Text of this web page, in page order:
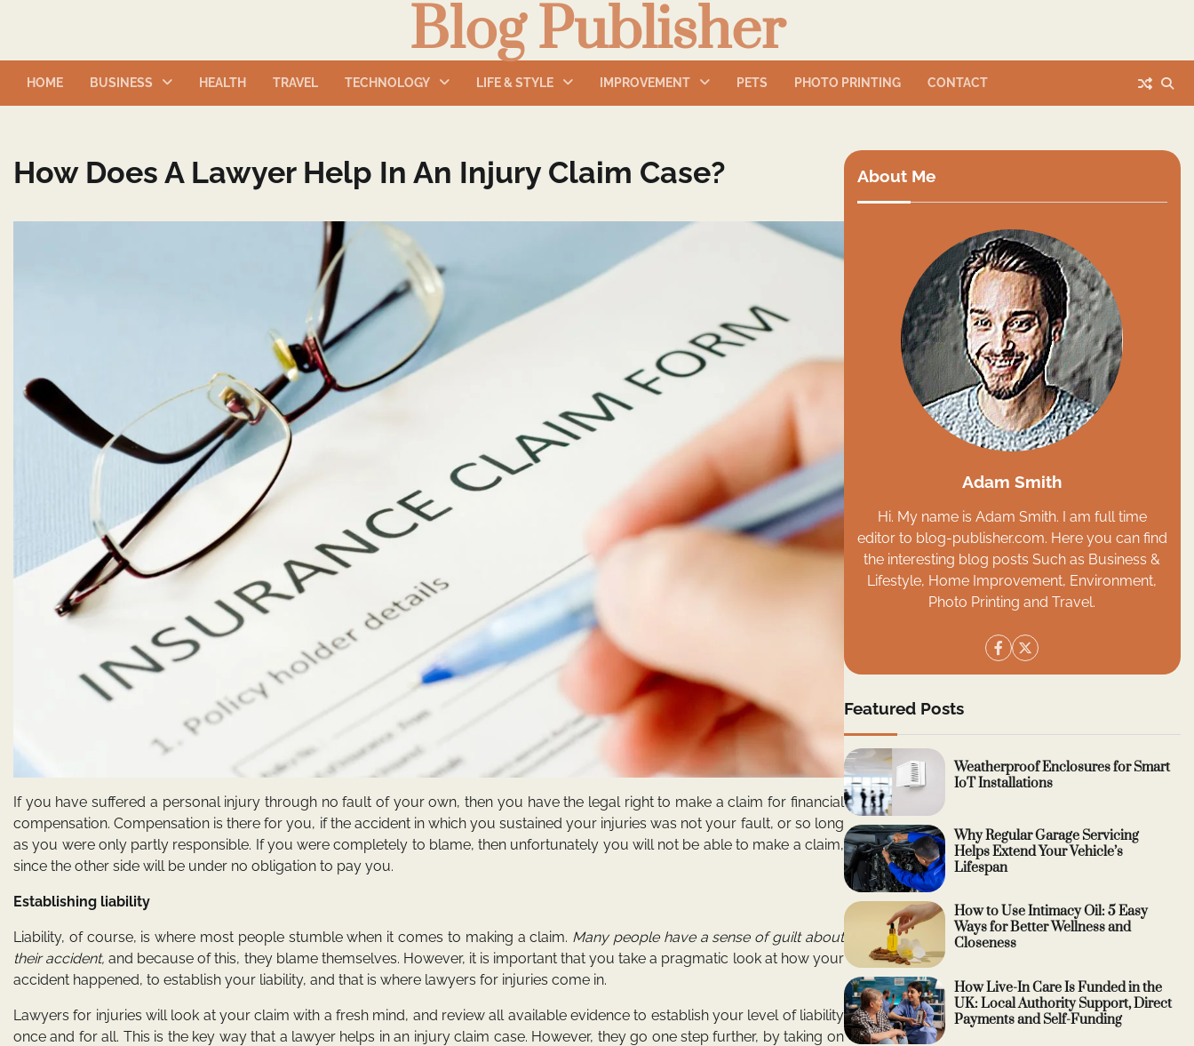
Blog Publisher
HOME BUSINESS HEALTH TRAVEL TECHNOLOGY LIFE & STYLE IMPROVEMENT PETS PHOTO PRINTING CONTACT
How Does A Lawyer Help In An Injury Claim Case?
If you have suffered a personal injury through no fault of your own, then you have the legal right to make a claim for financial
compensation. Compensation is there for you, if the accident in which you sustained your injuries was not your fault, or so long
as you were only partly responsible. If you were completely to blame, then unfortunately you will not be able to make a claim,
since the other side will be under no obligation to pay you.
Establishing liability
Liability, of course, is where most people stumble when it comes to making a claim. Many people have a sense of guilt about
their accident,and because of this, they blame themselves. However, it is important that you take a pragmatic look at how your
accident happened, to establish your liability, and that is where lawyers for injuries come in.
Lawyers for injuries will look at your claim with a fresh mind, and review all available evidence to establish your level of liability
once and for all. This is the key way that a lawyer helps in an injury claim case. However, they go one step further, by taking on
About Me
Adam Smith
Hi. My name is Adam Smith. I am full time
editor to blog-publisher.com. Here you can find
the interesting blog posts Such as Business &
Lifestyle, Home Improvement, Environment,
Photo Printing and Travel.
Featured Posts
Weatherproof Enclosures for Smart
IoT Installations
Why Regular Garage Servicing
Helps Extend Your Vehicle’s
Lifespan
How to Use Intimacy Oil: 5 Easy
Ways for Better Wellness and
Closeness
How Live-In Care Is Funded in the
UK: Local Authority Support, Direct
Payments and Self-Funding